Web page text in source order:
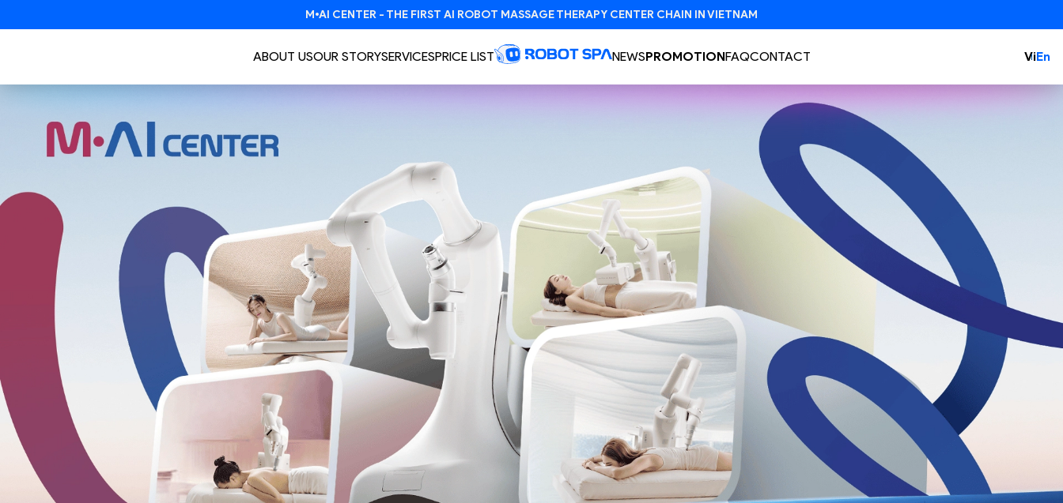
ABOUT USOUR STORYSERVICESPRICE LIST NEWSPROMOTIONFAQCONTACT ViEn